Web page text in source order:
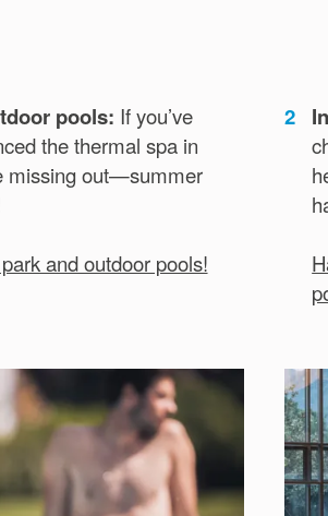
pools: If you’ve
the thermal spa in
missing out—summer
and outdoor pools!
2